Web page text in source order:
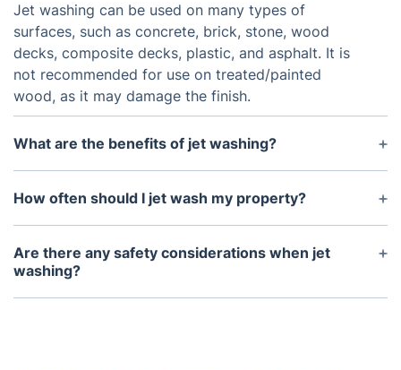
Jet washing can be used on many types of
surfaces, such as concrete, brick, stone, wood
decks, composite decks, plastic, and asphalt. It is
not recommended for use on treated/painted
wood, as it may damage the finish.
What are the benefits of jet washing?
Jet washing offers a quick and efficient way to
clean and remove stubborn dirt and grime from
clean that regular cleaning cannot achieve.
How often should I jet wash my property?
How often you need to jet wash your property will
depend on the surface, the frequency of use, and
the level of dirt and grime buildup. Generally
Are there any safety considerations when jet
washing?
Yes, safety is important when jet washing. It is